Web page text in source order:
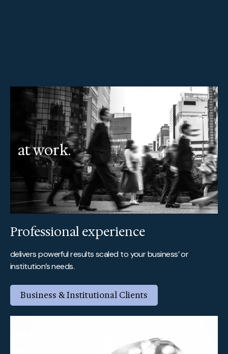
at work.
Professional experience
delivers powerful results scaled to your business’ or
institution’s needs.
Business & Institutional Clients